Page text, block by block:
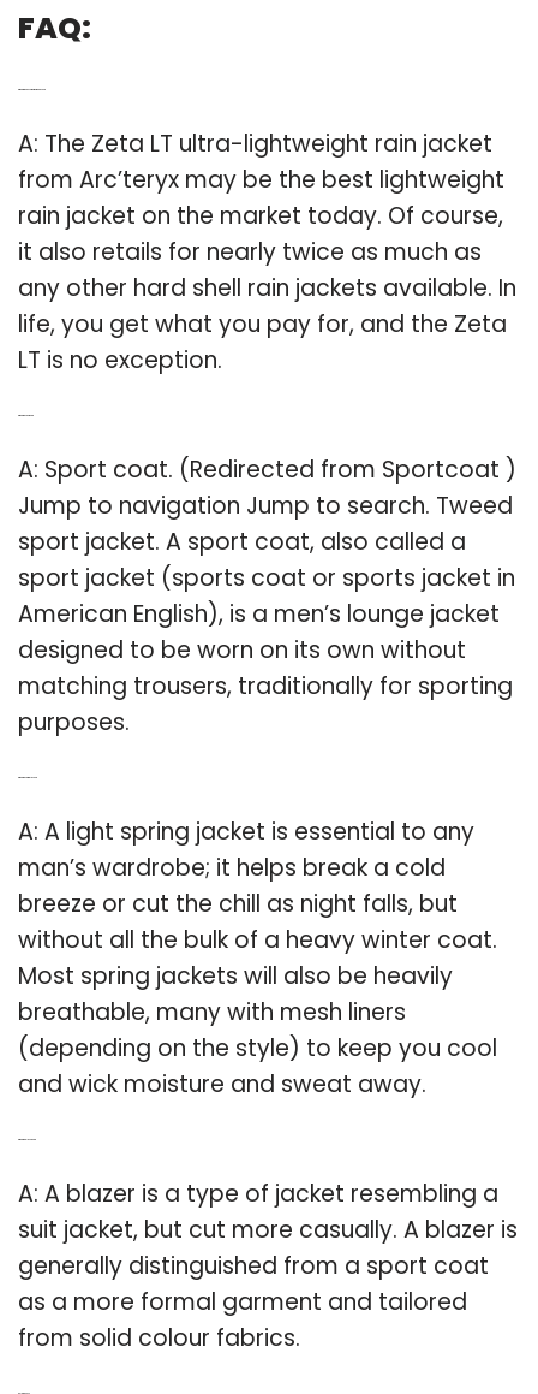
FAQ:
A: The Zeta LT ultra-lightweight rain jacket
from Arc’teryx may be the best lightweight
rain jacket on the market today. Of course,
it also retails for nearly twice as much as
any other hard shell rain jackets available. In
life, you get what you pay for, and the Zeta
LT is no exception.
A: Sport coat. (Redirected from Sportcoat )
Jump to navigation Jump to search. Tweed
sport jacket. A sport coat, also called a
sport jacket (sports coat or sports jacket in
American English), is a men’s lounge jacket
designed to be worn on its own without
matching trousers, traditionally for sporting
purposes.
A: A light spring jacket is essential to any
man’s wardrobe; it helps break a cold
breeze or cut the chill as night falls, but
without all the bulk of a heavy winter coat.
Most spring jackets will also be heavily
breathable, many with mesh liners
(depending on the style) to keep you cool
and wick moisture and sweat away.
A: A blazer is a type of jacket resembling a
suit jacket, but cut more casually. A blazer is
generally distinguished from a sport coat
as a more formal garment and tailored
from solid colour fabrics.